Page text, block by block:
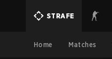
STRAFE
Home Matches